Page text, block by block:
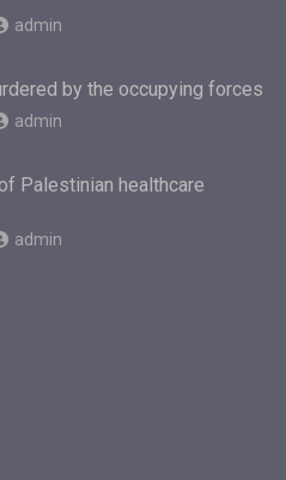
admin
by the occupying forces
admin
Palestinian healthcare
admin